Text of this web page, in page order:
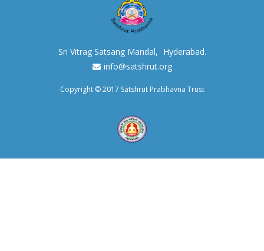
Sri Vitrag Satsang Mandal, Hyderabad.
info@satshrut.org
Copyright © 2017 Satshrut Prabhavna Trust